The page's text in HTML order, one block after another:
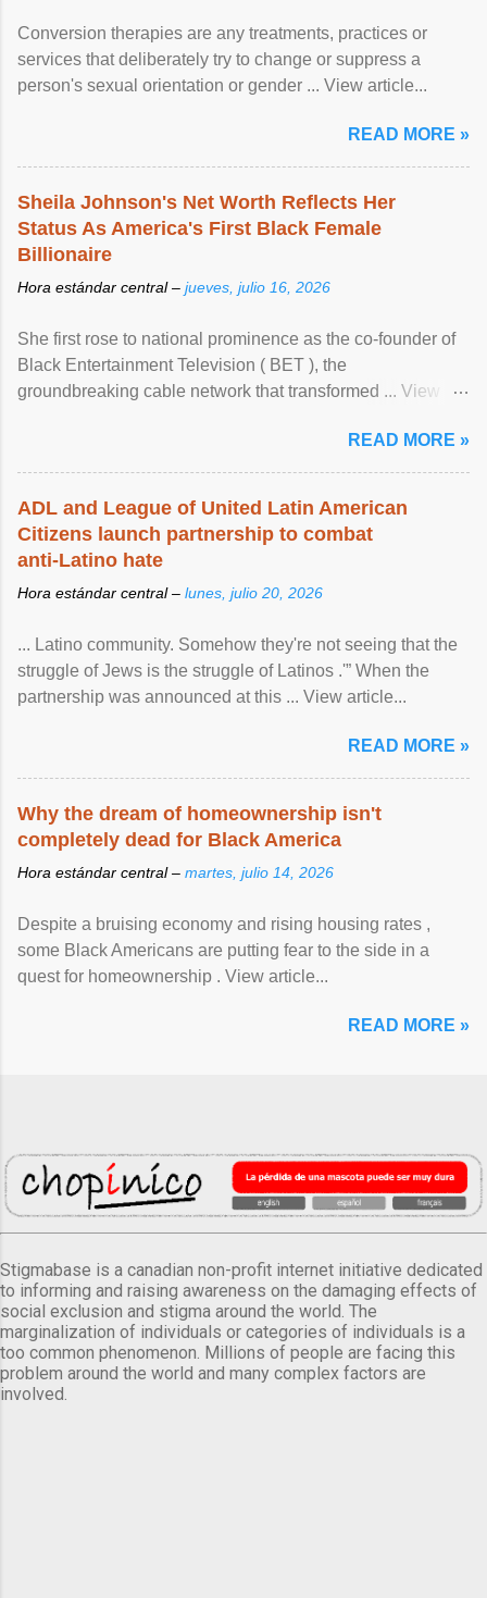
Conversion therapies are any treatments, practices or
services that deliberately try to change or suppress a
person's sexual orientation or gender ... View article...
READ MORE »
Sheila Johnson's Net Worth Reflects Her
Status As America's First Black Female
Billionaire
Hora estándar central – jueves, julio 16, 2026
She first rose to national prominence as the co-founder of
Black Entertainment Television ( BET ), the
groundbreaking cable network that transformed ... View
READ MORE »
ADL and League of United Latin American
Citizens launch partnership to combat
anti-Latino hate
Hora estándar central – lunes, julio 20, 2026
... Latino community. Somehow they're not seeing that the
struggle of Jews is the struggle of Latinos .'” When the
partnership was announced at this ... View article...
READ MORE »
Why the dream of homeownership isn't
completely dead for Black America
Hora estándar central – martes, julio 14, 2026
Despite a bruising economy and rising housing rates ,
some Black Americans are putting fear to the side in a
quest for homeownership . View article...
READ MORE »
Stigmabase is a canadian non-profit internet initiative dedicated
to informing and raising awareness on the damaging effects of
social exclusion and stigma around the world. The
marginalization of individuals or categories of individuals is a
too common phenomenon. Millions of people are facing this
problem around the world and many complex factors are
involved.